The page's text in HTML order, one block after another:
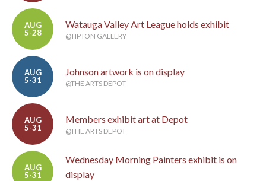
AUG
5-28
Watauga Valley Art League holds exhibit
@TIPTON GALLERY
AUG
5-31
Johnson artwork is on display
@THE ARTS DEPOT
AUG
5-31
Members exhibit art at Depot
@THE ARTS DEPOT
AUG
5-31
Wednesday Morning Painters exhibit is on
display